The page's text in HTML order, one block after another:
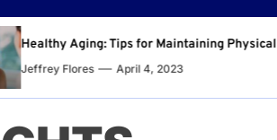
Physical and Mental Health as You Age